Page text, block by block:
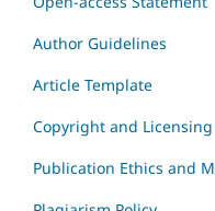
Author Guidelines
Article Template
Copyright and Licensing
Publication Ethics and